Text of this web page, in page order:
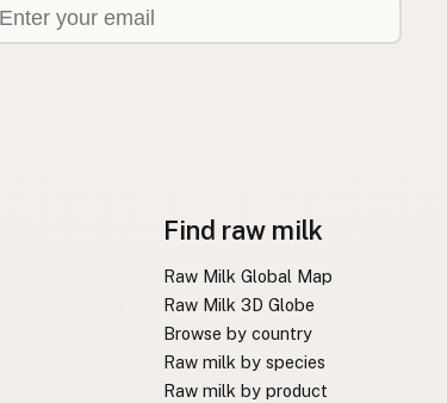
Find raw milk
Raw Milk Global Map
Raw Milk 3D Globe
Browse by country
Raw milk by species
Raw milk by product